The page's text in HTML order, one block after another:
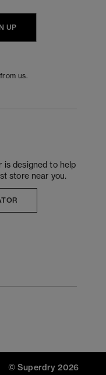
UP
us.
is designed to help
store near you.
© Superdry 2026